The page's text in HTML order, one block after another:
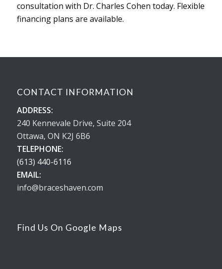
consultation with Dr. Charles Cohen today. Flexible
financing plans are available.
CONTACT INFORMATION
ADDRESS:
240 Kennevale Drive, Suite 204
Ottawa, ON K2J 6B6
TELEPHONE:
(613) 440-6116
EMAIL:
info@braceshaven.com
Find Us On Google Maps